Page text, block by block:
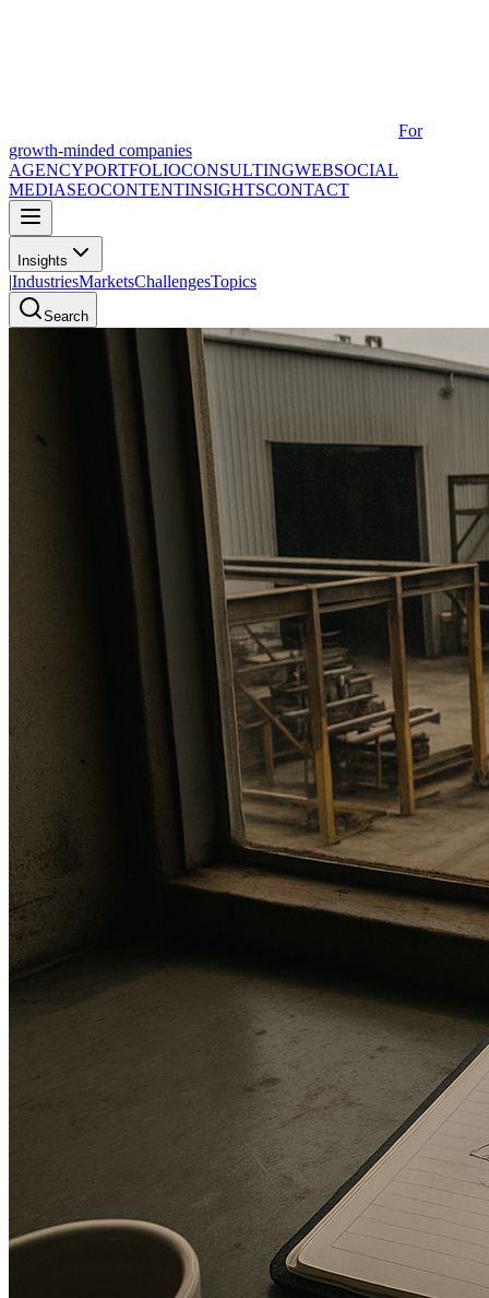
For
growth-minded companies
AGENCYPORTFOLIOCONSULTINGWEBSOCIAL
MEDIASEOCONTENTINSIGHTSCONTACT
Insights
|IndustriesMarketsChallengesTopics
Search